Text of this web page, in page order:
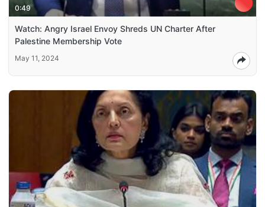
0:49
Watch: Angry Israel Envoy Shreds UN Charter After
Palestine Membership Vote
May 11, 2024